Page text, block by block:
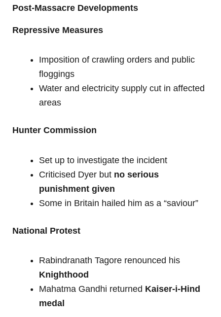
Post-Massacre Developments
Repressive Measures
Imposition of crawling orders and public
floggings
Water and electricity supply cut in affected
areas
Hunter Commission
Set up to investigate the incident
Criticised Dyer but no serious
punishment given
Some in Britain hailed him as a “saviour”
National Protest
Rabindranath Tagore renounced his
Knighthood
Mahatma Gandhi returned Kaiser-i-Hind
medal